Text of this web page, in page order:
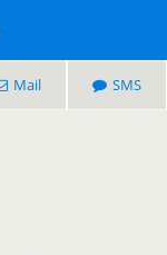
Mail SMS